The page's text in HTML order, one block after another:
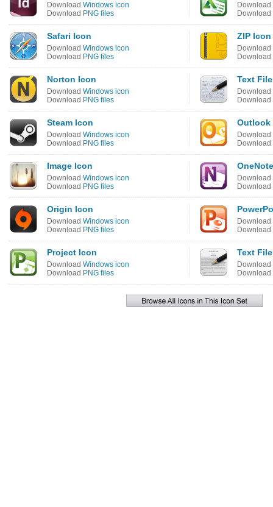
Download Windows icon
Download PNG files
Download
Download
Safari Icon
Download Windows icon
Download PNG files
ZIP Icon
Download
Download
Norton Icon
Download Windows icon
Download PNG files
Text
Download
Download
Steam Icon
Download Windows icon
Download PNG files
Outlook
Download
Download
Image Icon
Download Windows icon
Download PNG files
Download
Download
Origin Icon
Download Windows icon
Download PNG files
Download
Download
Project Icon
Download Windows icon
Download PNG files
Text
Download
Download